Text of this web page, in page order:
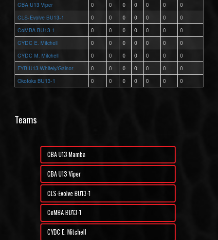
CBA U13 Viper
0 0 0 0 0 0
0
CLS-Evolve BU13-1
0 0 0 0 0 0
0
CoMBA BU13-1
0 0 0 0 0 0
0
CYDC E. Mitchell
0 0 0 0 0 0
0
CYDC M. Mitchell
0 0 0 0 0 0
0
FYB U13 Whitely/Gainor
0 0 0 0 0 0
0
Okotoks BU13-1
0 0 0 0 0 0 0
Teams
CBA U13 Mamba
CBA U13 Viper
CLS-Evolve BU13-1
CoMBA BU13-1
CYDC E. Mitchell